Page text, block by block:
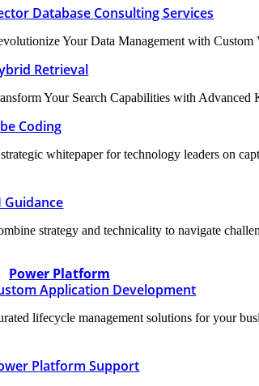
Database Consulting Services
Your Data Management with Custom
Retrieval
Your Search Capabilities with Advanced
Coding
whitepaper for technology leaders on
Guidance
strategy and technicality to navigate
Power Platform
Application Development
lifecycle management solutions for your
Platform Support